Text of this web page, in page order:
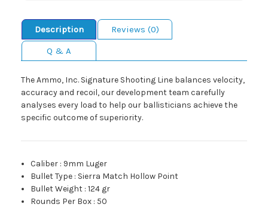
Description
Reviews (0)
Q & A
The Ammo, Inc. Signature Shooting Line balances velocity,
accuracy and recoil, our development team carefully
analyses every load to help our ballisticians achieve the
specific outcome of superiority.
Caliber : 9mm Luger
Bullet Type : Sierra Match Hollow Point
Bullet Weight :124 gr
Rounds Per Box : 50